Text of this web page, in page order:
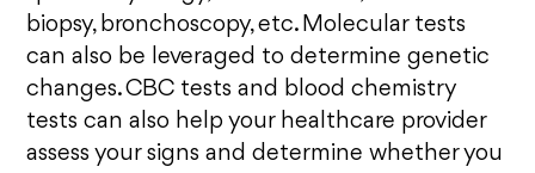
biopsy, bronchoscopy, etc. Molecular tests
can also be leveraged to determine genetic
changes. CBC tests and blood chemistry
tests can also help your healthcare provider
assess your signs and determine whether you